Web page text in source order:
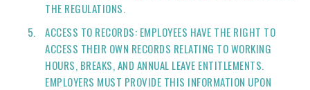
THE REGULATIONS.
ACCESS TO RECORDS: EMPLOYEES HAVE THE RIGHT TO
ACCESS THEIR OWN RECORDS RELATING TO WORKING
HOURS, BREAKS, AND ANNUAL LEAVE ENTITLEMENTS.
EMPLOYERS MUST PROVIDE THIS INFORMATION UPON